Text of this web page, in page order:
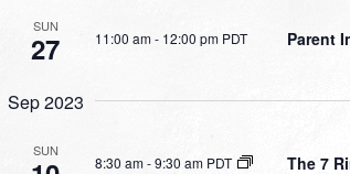
SUN
27 11:00 am- 12:00 pm PDT Parent
Sep 2023
SUN
8:30 am-9:30 am PDT The 7